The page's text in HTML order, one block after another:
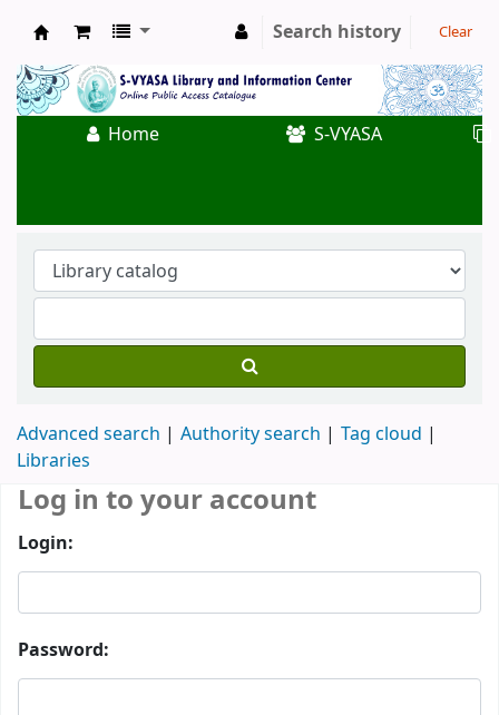
Koha online
Search history Clear
Home S-VYASA
Advanced search Authority search
Tag cloud
Libraries
Log in to your account
Login:
Password: